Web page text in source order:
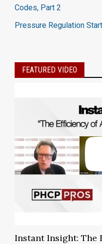
Codes, Part 2
Pressure Regulation
FEATURED VIDEO
Instant Insight: The